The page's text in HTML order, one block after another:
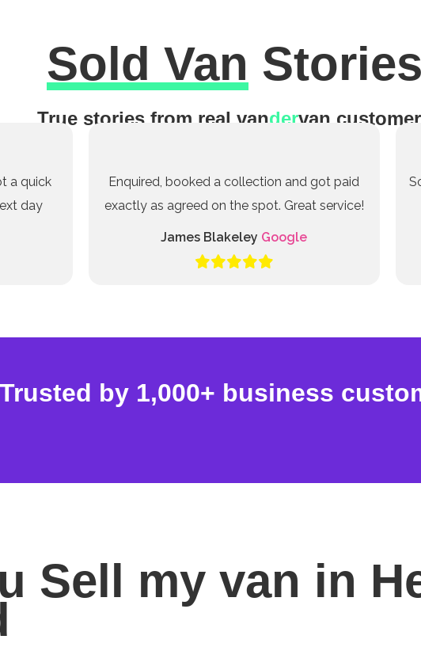
Sold Van Stories
True stories from real vandervan
a quick
day
Enquired, booked a collection and got paid
exactly as agreed on the spot. Great service!
James Blakeley Google
Trusted by 1,000+ business
Sell my van in